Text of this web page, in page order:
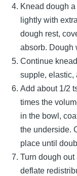
Knead dough
lightly with
dough rest,
absorb. Dough
Continue
supple, elastic,
Add about 1/2
times the
in the bowl,
the underside.
place until
Turn dough
deflate